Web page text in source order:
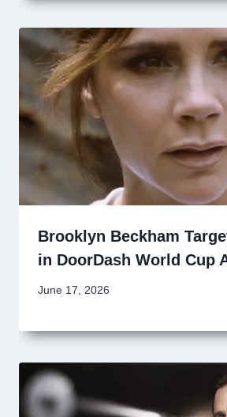
Brooklyn Beckham
in DoorDash World Cup
June 17, 2026